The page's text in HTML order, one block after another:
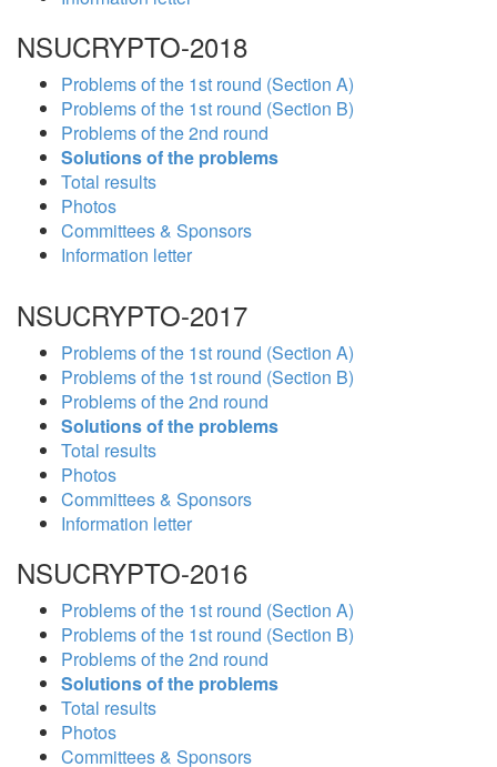
NSUCRYPTO-2018
Problems of the 1st round (Section A)
Problems of the 1st round (Section B)
Problems of the 2nd round
Solutions of the problems
Total results
Photos
Committees & Sponsors
Information letter
NSUCRYPTO-2017
Problems of the 1st round (Section A)
Problems of the 1st round (Section B)
Problems of the 2nd round
Solutions of the problems
Total results
Photos
Committees & Sponsors
Information letter
NSUCRYPTO-2016
Problems of the 1st round (Section A)
Problems of the 1st round (Section B)
Problems of the 2nd round
Solutions of the problems
Total results
Photos
Committees & Sponsors